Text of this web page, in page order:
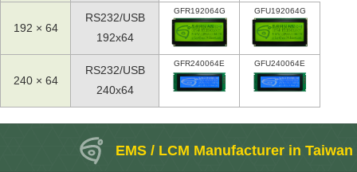
192 × 64
RS232/USB
192x64
GFR192064G GFU192064G
240 × 64
RS232/USB
240x64
GFR240064E GFU240064E
EMS / LCM Manufacturer in Taiwan